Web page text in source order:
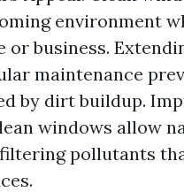
environment
or business.
maintenance
by dirt buildup.
windows allow
pollutants